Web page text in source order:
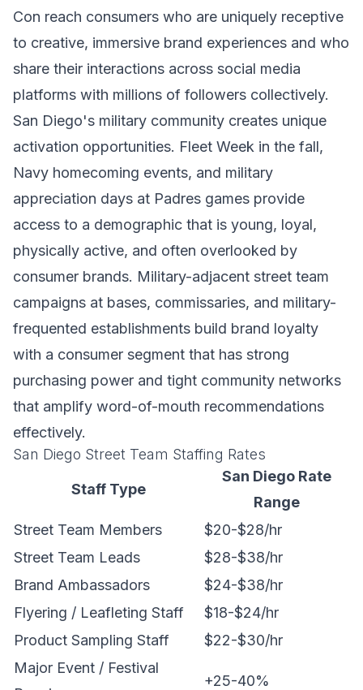
Con reach consumers who are uniquely receptive
to creative, immersive brand experiences and who
share their interactions across social media
platforms with millions of followers collectively.
San Diego's military community creates unique
activation opportunities. Fleet Week in the fall,
Navy homecoming events, and military
appreciation days at Padres games provide
access to a demographic that is young, loyal,
physically active, and often overlooked by
consumer brands. Military-adjacent street team
campaigns at bases, commissaries, and military-
frequented establishments build brand loyalty
with a consumer segment that has strong
purchasing power and tight community networks
that amplify word-of-mouth recommendations
effectively.
San Diego Street Team Staffing Rates
Staff Type
San Diego Rate
Range
Street Team Members
$20-$28/hr
Street Team Leads
$28-$38/hr
Brand Ambassadors
$24-$38/hr
Flyering / Leafleting Staff
$18-$24/hr
Product Sampling Staff
$22-$30/hr
Major Event / Festival
+25-40%